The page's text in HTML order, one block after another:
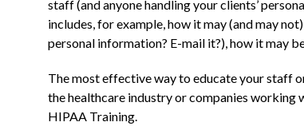
staff (and anyone handling your clients’
includes, for example, how it may (and may
personal information? E-mail it?), how it may
The most effective way to educate your staff
the healthcare industry or companies working
HIPAA Training.